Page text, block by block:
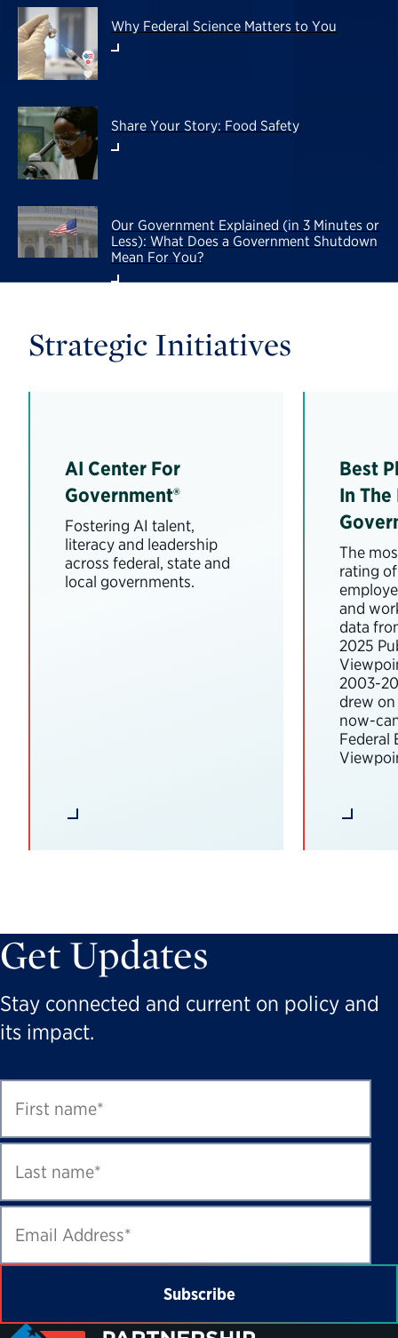
Why Federal Science Matters to You
Share Your Story: Food Safety
Our Government Explained (in 3 Minutes or
Less): What Does a Government Shutdown
Mean For You?
Strategic Initiatives
AI Center For
Government®
Fostering AI talent,
literacy and leadership
across federal, state and
local governments.
Best
In
The
rating
and
data
2025
2003-
drew
now-
Federal
Get Updates
Stay connected and current on policy and
its impact.